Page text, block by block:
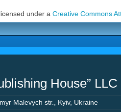
under a Creative Commons
House” LLC
Malevych str. Kyiv, Ukraine